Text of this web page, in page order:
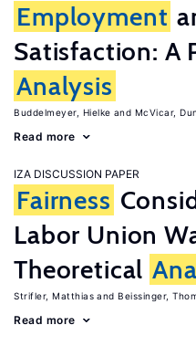
Employment
Satisfaction: A
Analysis
Buddelmeyer, Hielke McVicar,
Read more
IZA DISCUSSION PAPER
Fairness
Labor Union
Theoretical
Strifler, Matthias Beissinger,
Read more